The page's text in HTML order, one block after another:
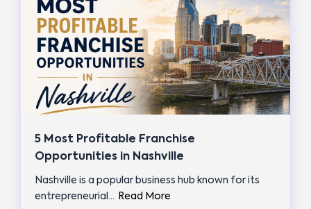
5 Most Profitable Franchise
Opportunities in Nashville
Nashville is a popular business hub known for its
entrepreneurial…
Read More